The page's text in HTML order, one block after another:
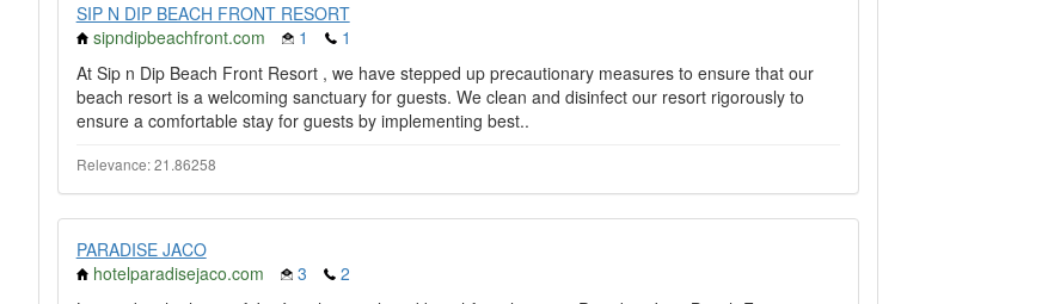
SIP N DIP BEACH FRONT RESORT
sipndipbeachfront.com
1
1
At Sip n Dip Beach Front Resort , we have stepped up precautionary measures to ensure that our
beach resort is a welcoming sanctuary for guests. We clean and disinfect our resort rigorously to
ensure a comfortable stay for guests by implementing best..
Relevance: 21.86258
PARADISE JACO
hotelparadisejaco.com
3
2